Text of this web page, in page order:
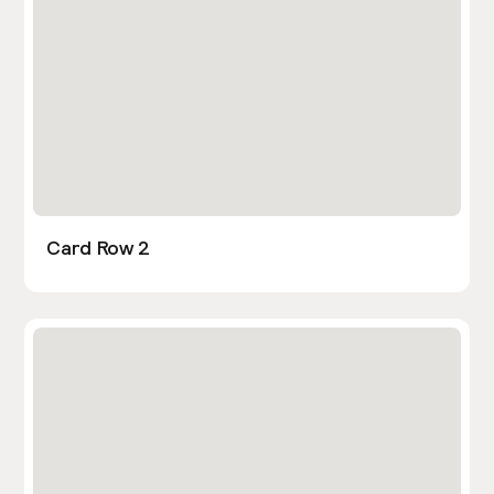
Card Row 2